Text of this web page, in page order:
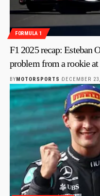
FORMULA 1
F1 2025 recap: Esteban
problem from a rookie at
BYMOTORSPORTS DECEMBER